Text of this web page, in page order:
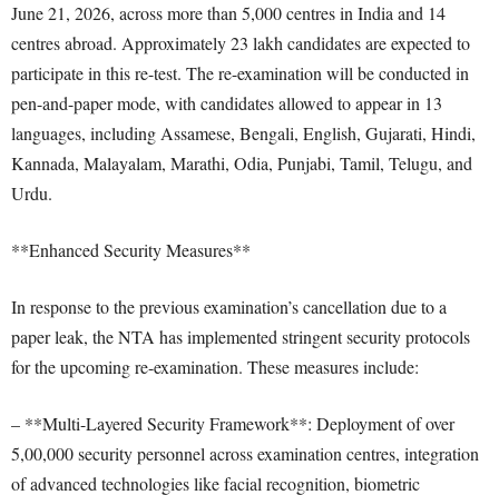
June 21, 2026, across more than 5,000 centres in India and 14
centres abroad. Approximately 23 lakh candidates are expected to
participate in this re-test. The re-examination will be conducted in
pen-and-paper mode, with candidates allowed to appear in 13
languages, including Assamese, Bengali, English, Gujarati, Hindi,
Kannada, Malayalam, Marathi, Odia, Punjabi, Tamil, Telugu, and
Urdu.
**Enhanced Security Measures**
In response to the previous examination’s cancellation due to a
paper leak, the NTA has implemented stringent security protocols
for the upcoming re-examination. These measures include:
– **Multi-Layered Security Framework**: Deployment of over
5,00,000 security personnel across examination centres, integration
of advanced technologies like facial recognition, biometric